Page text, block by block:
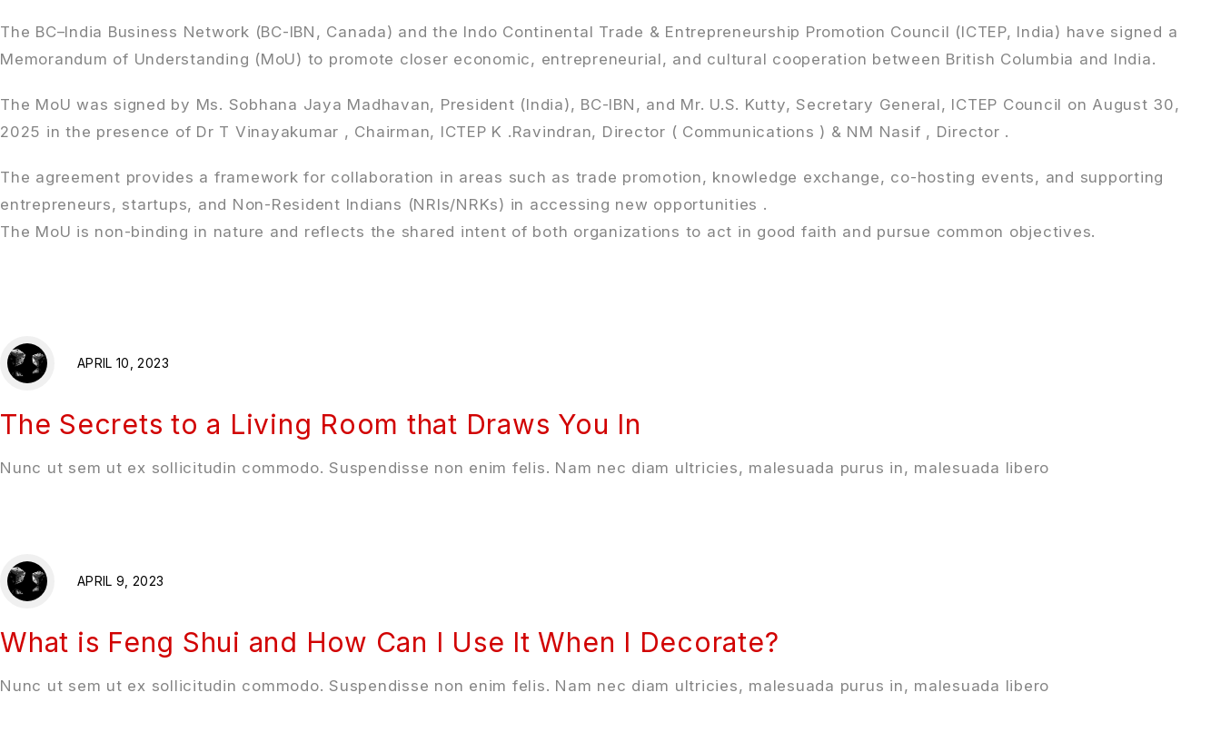
The BC–India Business Network (BC-IBN, Canada) and the Indo Continental Trade & Entrepreneurship Promotion Council (ICTEP, India) have signed a
Memorandum of Understanding (MoU) to promote closer economic, entrepreneurial, and cultural cooperation between British Columbia and India.
The MoU was signed by Ms. Sobhana Jaya Madhavan, President (India), BC-IBN, and Mr. U.S. Kutty, Secretary General, ICTEP Council on August 30,
2025 in the presence of Dr T Vinayakumar , Chairman, ICTEP K .Ravindran, Director ( Communications ) & NM Nasif , Director .
The agreement provides a framework for collaboration in areas such as trade promotion, knowledge exchange, co-hosting events, and supporting
entrepreneurs, startups, and Non-Resident Indians (NRIs/NRKs) in accessing new opportunities .
The MoU is non-binding in nature and reflects the shared intent of both organizations to act in good faith and pursue common objectives.
APRIL 10, 2023
The Secrets to a Living Room that Draws You In
Nunc ut sem ut ex sollicitudin commodo. Suspendisse non enim felis. Nam nec diam ultricies, malesuada purus in, malesuada libero
APRIL 9, 2023
What is Feng Shui and How Can I Use It When I Decorate?
Nunc ut sem ut ex sollicitudin commodo. Suspendisse non enim felis. Nam nec diam ultricies, malesuada purus in, malesuada libero